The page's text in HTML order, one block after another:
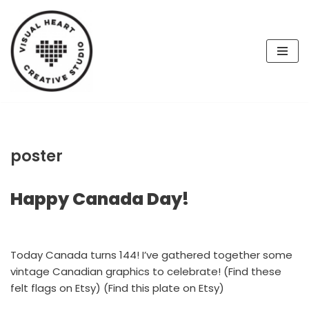
Skip
to
content
poster
Happy Canada Day!
Today Canada turns 144! I’ve gathered together some
vintage Canadian graphics to celebrate! (Find these
felt flags on Etsy) (Find this plate on Etsy)